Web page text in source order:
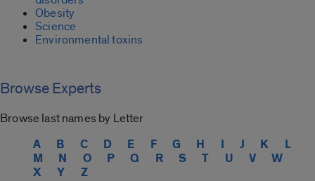
Obesity
Science
Environmental toxins
Browse Experts
Browse last names by Letter
A B C D E F G H I J K
L
M
N O P Q R S T U V
W
X
Y Z